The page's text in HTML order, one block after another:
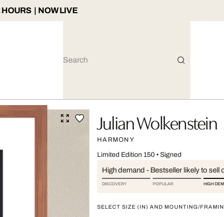
HOURS | NOW LIVE
Julian Wolkenstein
HARMONY
Limited Edition 150• Signed
High demand - Bestseller likely to sell
DISCOVERY POPULAR HIGH
SELECT SIZE (IN) AND MOUNTING/